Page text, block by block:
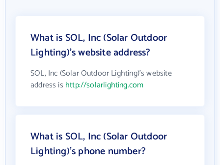
What is SOL, Inc (Solar Outdoor
Lighting)'s website address?
SOL, Inc (Solar Outdoor Lighting)'s website
address is http://solarlighting.com
What is SOL, Inc (Solar Outdoor
Lighting)'s phone number?